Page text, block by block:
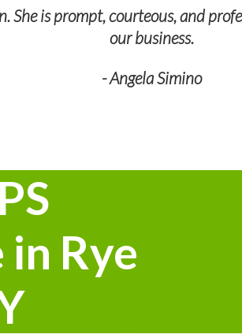
She is prompt, courteous, and
our business.
- Angela Simino
Rye